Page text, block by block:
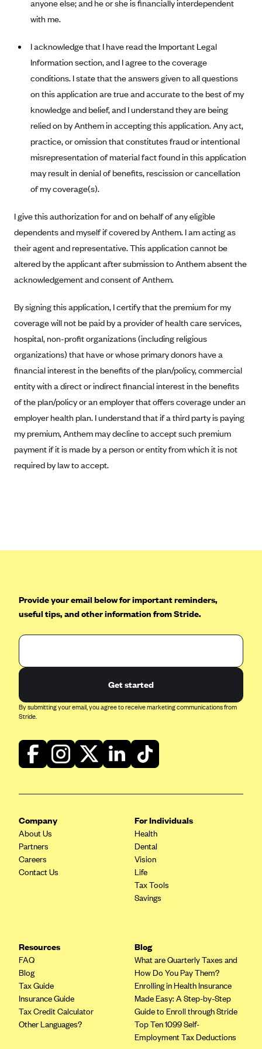
Blue Cross Blue Shield Idaho
BlueCross BlueShield Kansas
Blue Cross Blue Shield of Kansas City
Blue Cross Blue Shield of Louisiana
BCBS MA
Blue Cross Blue Shield of Michigan
BlueCross and BlueShield of Montana
Blue Cross Blue Shield of New Mexico
Blue Cross Blue Shield of North Dakota
Blue Cross Blue Shield of Oklahoma
Blue Cross Blue Shield of Rhode Island
BlueCross BlueShield of South Carolina
BlueCross BlueShield of Tennessee
Blue Cross Blue Shield of Texas
Blue Cross and Blue Shield of Vermont
BlueCross BlueShield of Western New York
Blue Cross Blue Shield of Wyoming
Blue Shield of California
BlueShield of Northeastern New York
Bmc Healthnet Plan
CareSource Just4Me (IN)
CareSource Kentucky Co. (KY)
CareSource (OH)
CHRISTUS Health Plan
Cigna
Community Health Choice
Community Health Options
Crystal Run Health Plans
Dean Health Plan
Elevate by Denver Health Medical Plan
Empire Blue Cross Blue Shield
FirstCare Health Plans
Florida Blue (BlueCross BlueShield FL)
Florida Health Care Plans
anyone else; and he or she is financially interdependent
with me.
I acknowledge that I have read the Important Legal
Information section, and I agree to the coverage
conditions. I state that the answers given to all questions
on this application are true and accurate to the best of my
knowledge and belief, and I understand they are being
relied on by Anthem in accepting this application. Any act,
practice, or omission that constitutes fraud or intentional
misrepresentation of material fact found in this application
may result in denial of benefits, rescission or cancellation
of my coverage(s).
I give this authorization for and on behalf of any eligible
dependents and myself if covered by Anthem. I am acting as
their agent and representative. This application cannot be
altered by the applicant after submission to Anthem absent the
acknowledgement and consent of Anthem.
By signing this application, I certify that the premium for my
coverage will not be paid by a provider of health care services,
hospital, non-profit organizations (including religious
organizations) that have or whose primary donors have a
financial interest in the benefits of the plan/policy, commercial
entity with a direct or indirect financial interest in the benefits
of the plan/policy or an employer that offers coverage under an
employer health plan. I understand that if a third party is paying
my premium, Anthem may decline to accept such premium
payment if it is made by a person or entity from which it is not
required by law to accept.
Provide your email below for important reminders,
useful tips, and other information from Stride.
Get started
By submitting your email, you agree to receive marketing communications from
Stride.
Company
About Us
Partners
Careers
Contact Us
For Individuals
Health
Dental
Vision
Life
Tax Tools
Savings
Resources
FAQ
Blog
Tax Guide
Insurance Guide
Tax Credit Calculator
Other Languages?
Blog
What are Quarterly Taxes and
How Do You Pay Them?
Enrolling in Health Insurance
Made Easy: A Step-by-Step
Guide to Enroll through Stride
Top Ten 1099 Self-
Employment Tax Deductions